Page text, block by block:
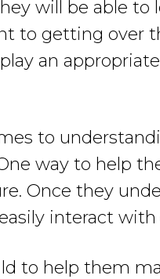
will be able
to getting over
an
to
way to help
Once they
interact with
to help them